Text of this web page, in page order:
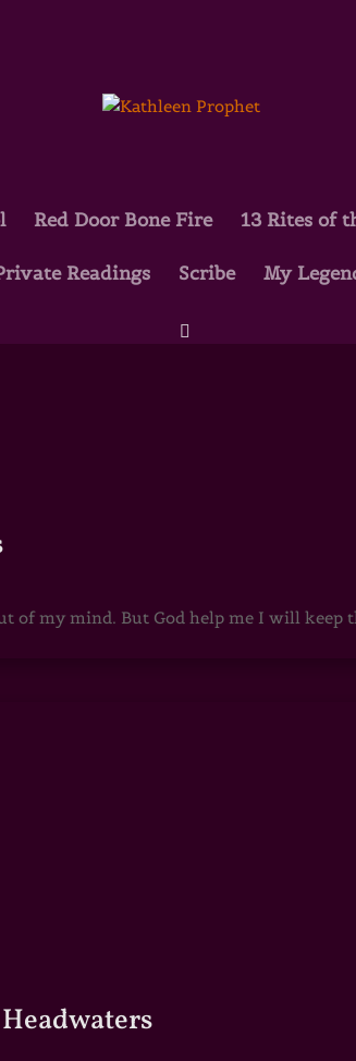
Red Door Bone Fire 13 Rites of
Readings Scribe My
of my mind. But God help me I will